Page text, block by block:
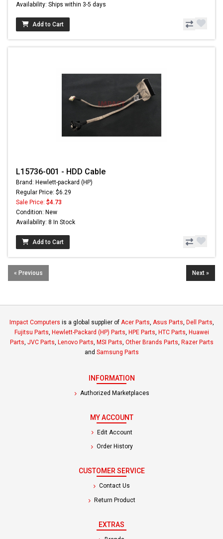
Availability: Ships within 3-5 days
Add to Cart
L15736-001 - HDD Cable
Brand: Hewlett-packard (HP)
Regular Price: $6.29
Sale Price: $4.73
Condition: New
Availability: 8 In Stock
Add to Cart
« Previous Next »
Impact Computers is a global supplier of Acer Parts Asus Parts Dell Parts
Fujitsu Parts Hewlett-Packard (HP) Parts HPE Parts HTC Parts Huawei
Parts JVC Parts Lenovo Parts MSI Parts Other Brands Parts Razer Parts
and Samsung Parts
INFORMATION
Authorized Marketplaces
MY ACCOUNT
Edit Account
Order History
CUSTOMER SERVICE
Contact Us
Return Product
EXTRAS